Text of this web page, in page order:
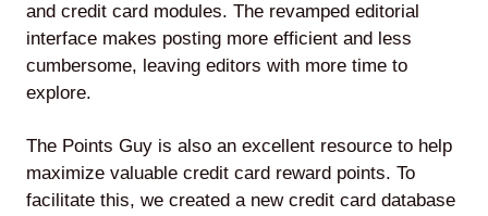
Helperbot
Twitter LinkedIn GitHub
and credit card modules. The revamped editorial
interface makes posting more efficient and less
cumbersome, leaving editors with more time to
explore.
The Points Guy is also an excellent resource to help
maximize valuable credit card reward points. To
facilitate this, we created a new credit card database